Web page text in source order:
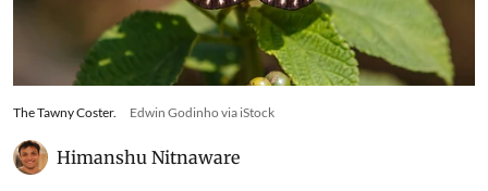
The Tawny Coster. Edwin Godinho via iStock
Himanshu Nitnaware